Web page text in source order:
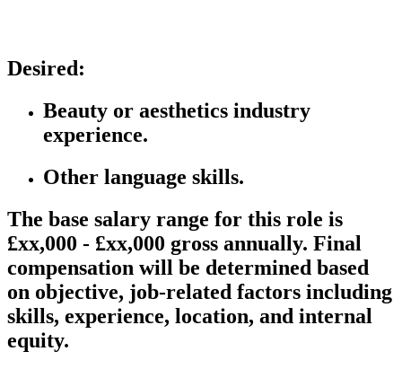
Desired:
Beauty or aesthetics industry
experience.
Other language skills.
The base salary range for this role is
£xx,000 - £xx,000 gross annually. Final
compensation will be determined based
on objective, job-related factors including
skills, experience, location, and internal
equity.